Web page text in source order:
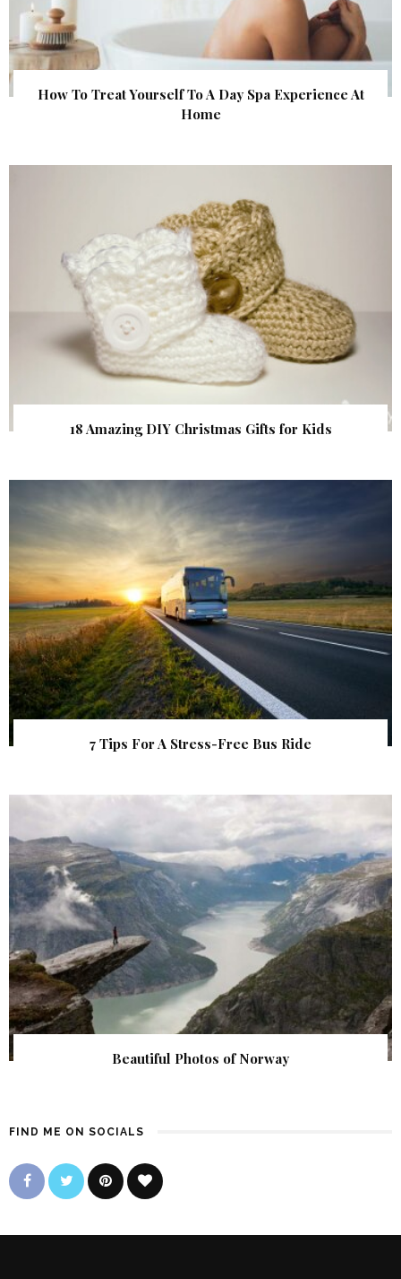
How To Treat Yourself To A Day Spa Experience At
Home
18 Amazing DIY Christmas Gifts for Kids
7 Tips For A Stress-Free Bus Ride
Beautiful Photos of Norway
FIND ME ON SOCIALS